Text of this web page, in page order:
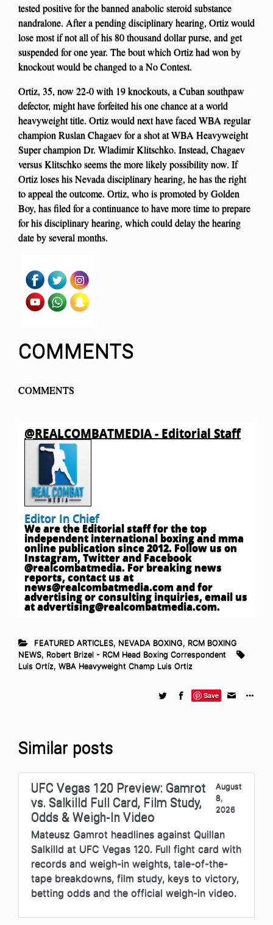
tested positive for the banned anabolic steroid substance
nandralone. After a pending disciplinary hearing, Ortiz would
lose most if not all of his 80 thousand dollar purse, and get
suspended for one year. The bout which Ortiz had won by
knockout would be changed to a No Contest.
Ortiz, 35, now 22-0 with 19 knockouts, a Cuban southpaw
defector, might have forfeited his one chance at a world
heavyweight title. Ortiz would next have faced WBA regular
champion Ruslan Chagaev for a shot at WBA Heavyweight
Super champion Dr. Wladimir Klitschko. Instead, Chagaev
versus Klitschko seems the more likely possibility now. If
Ortiz loses his Nevada disciplinary hearing, he has the right
to appeal the outcome. Ortiz, who is promoted by Golden
Boy, has filed for a continuance to have more time to prepare
for his disciplinary hearing, which could delay the hearing
date by several months.
COMMENTS
COMMENTS
@REALCOMBATMEDIA - Editorial Staff
Editor In Chief
We are the Editorial staff for the top
independent international boxing and mma
online publication since 2012. Follow us on
Instagram, Twitter and Facebook
@realcombatmedia. For breaking news
reports, contact us at
news@realcombatmedia.comand for
advertising or consulting inquiries, email us
atadvertising@realcombatmedia.com.
FEATURED ARTICLES, NEVADA BOXING, RCM BOXING
NEWS, Robert Brizel - RCM Head Boxing Correspondent
Luis Ortíz, WBA Heavyweight Champ Luis Ortiz
Save
Similar posts
UFC Vegas 120 Preview: Gamrot
vs. Salkilld Full Card, Film Study,
Odds & Weigh-In Video
August
8,
2026
Mateusz Gamrot headlines against Quillan
Salkilld at UFC Vegas 120. Full fight card with
records and weigh-in weights, tale-of-the-
tape breakdowns, film study, keys to victory,
betting odds and the official weigh-in video.